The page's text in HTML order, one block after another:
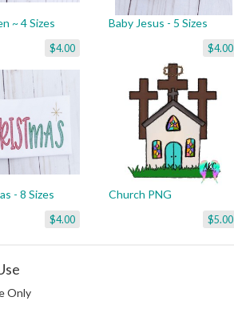
~ 4 Sizes
$4.00
Baby Jesus - 5 Sizes
$4.00
- 8 Sizes
$4.00
Church PNG
$5.00
Only